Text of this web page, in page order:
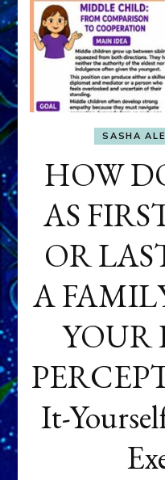
SASHA
HOW
AS
OR
A
YOUR
It-